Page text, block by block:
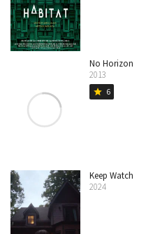
No Horizon
2013
star 6
Keep Watch
2024